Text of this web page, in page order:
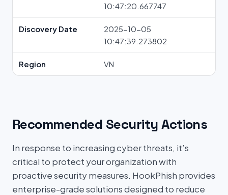
10:47:20.667747
Discovery Date
2025-10-05
10:47:39.273802
Region VN
Recommended Security Actions
In response to increasing cyber threats, it’s
critical to protect your organization with
proactive security measures. HookPhish provides
enterprise-grade solutions designed to reduce